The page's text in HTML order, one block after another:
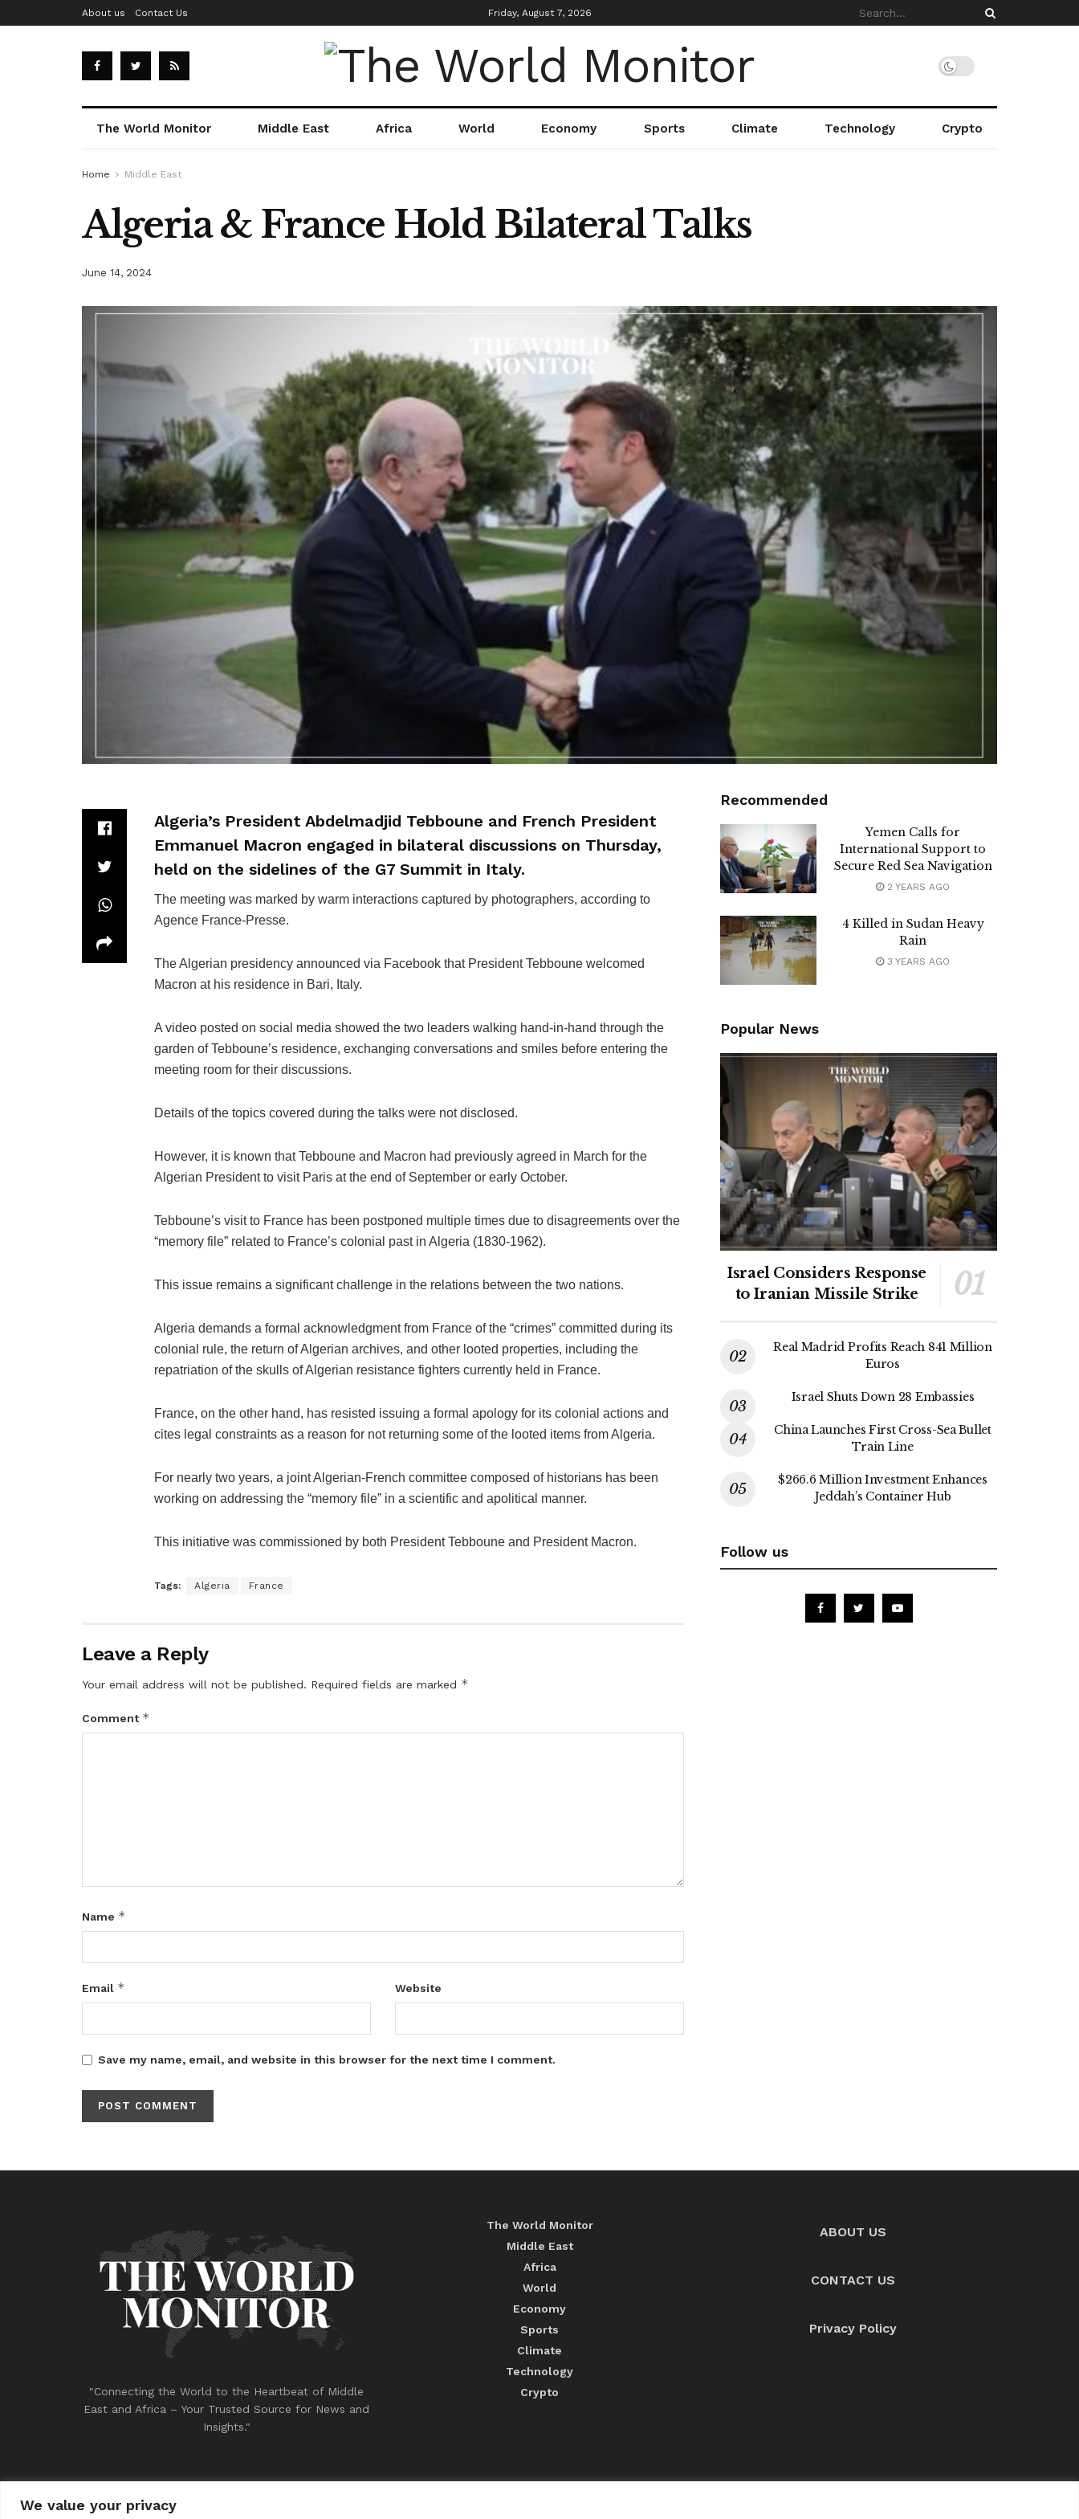
We value your privacy
About us Contact Us Friday, August 7, 2026
The World Monitor Middle East Africa World Economy Sports Climate Technology Crypto
Home Middle East
Algeria & France Hold Bilateral Talks
June 14, 2024
Algeria’s President Abdelmadjid Tebboune and French President
Emmanuel Macron engaged in bilateral discussions on Thursday,
held on the sidelines of the G7 Summit in Italy.
The meeting was marked by warm interactions captured by photographers, according to
Agence France-Presse.
The Algerian presidency announced via Facebook that President Tebboune welcomed
Macron at his residence in Bari, Italy.
A video posted on social media showed the two leaders walking hand-in-hand through the
garden of Tebboune’s residence, exchanging conversations and smiles before entering the
meeting room for their discussions.
Details of the topics covered during the talks were not disclosed.
However, it is known that Tebboune and Macron had previously agreed in March for the
Algerian President to visit Paris at the end of September or early October.
Tebboune’s visit to France has been postponed multiple times due to disagreements over the
“memory file” related to France’s colonial past in Algeria (1830-1962).
This issue remains a significant challenge in the relations between the two nations.
Algeria demands a formal acknowledgment from France of the “crimes” committed during its
colonial rule, the return of Algerian archives, and other looted properties, including the
repatriation of the skulls of Algerian resistance fighters currently held in France.
France, on the other hand, has resisted issuing a formal apology for its colonial actions and
cites legal constraints as a reason for not returning some of the looted items from Algeria.
For nearly two years, a joint Algerian-French committee composed of historians has been
working on addressing the “memory file” in a scientific and apolitical manner.
This initiative was commissioned by both President Tebboune and President Macron.
Tags: Algeria France
Leave a Reply
Your email address will not be published. Required fields are marked *
Comment *
Name *
Email * Website
Save my name, email, and website in this browser for the next time I comment.
Recommended
Yemen Calls for
International Support to
Secure Red Sea Navigation
2 YEARS AGO
4 Killed in Sudan Heavy
Rain
3 YEARS AGO
Popular News
Israel Considers Response
to Iranian Missile Strike
Real Madrid Profits Reach 841 Million
Euros
Israel Shuts Down 28 Embassies
China Launches First Cross-Sea Bullet
Train Line
$266.6 Million Investment Enhances
Jeddah’s Container Hub
Follow us
"Connecting the World to the Heartbeat of Middle
East and Africa – Your Trusted Source for News and
Insights."
The World Monitor
Middle East
Africa
World
Economy
Sports
Climate
Technology
Crypto
ABOUT US
CONTACT US
Privacy Policy